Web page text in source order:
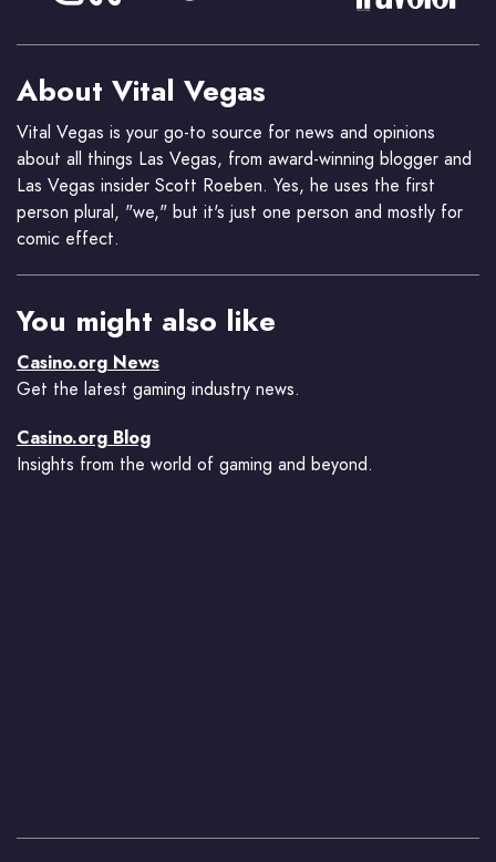
About Vital Vegas
Vital Vegas is your go-to source for news and opinions
about all things Las Vegas, from award-winning blogger and
Las Vegas insider Scott Roeben. Yes, he uses the first
person plural, "we," but it's just one person and mostly for
comic effect.
You might also like
Casino.org News
Get the latest gaming industry news.
Casino.org Blog
Insights from the world of gaming and beyond.